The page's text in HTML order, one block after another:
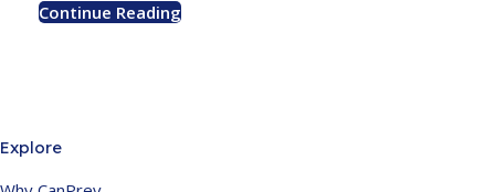
Continue Reading
Explore